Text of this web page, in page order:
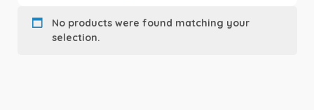
Product Brand
No products were found matching your
selection.